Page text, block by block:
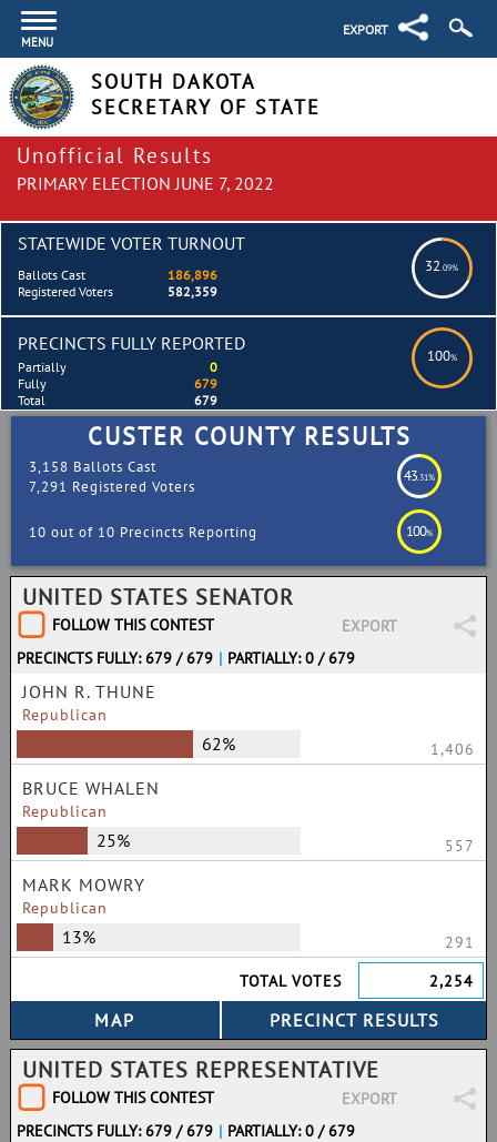
MENU
EXPORT
SOUTH DAKOTA
SECRETARY OF STATE
Unofficial Results
PRIMARY ELECTION JUNE 7, 2022
STATEWIDE VOTER TURNOUT
32.09%
Ballots Cast
186,896
Registered Voters
582,359
PRECINCTS FULLY REPORTED
100%
Partially
0
Fully
679
Total
679
CUSTER COUNTY RESULTS
3,158 Ballots Cast
7,291 Registered Voters
43.31%
10 out of 10 Precincts Reporting 100%
UNITED STATES SENATOR
FOLLOW THIS CONTEST
EXPORT
PRECINCTS FULLY: 679 / 679 | PARTIALLY: 0 / 679
JOHN R. THUNE
Republican
62% 1,406
BRUCE WHALEN
Republican
25% 557
MARK MOWRY
Republican
13%
291
TOTAL VOTES
2,254
UNITED STATES REPRESENTATIVE
FOLLOW THIS CONTEST
EXPORT
PRECINCTS FULLY: 679 / 679 | PARTIALLY: 0 / 679